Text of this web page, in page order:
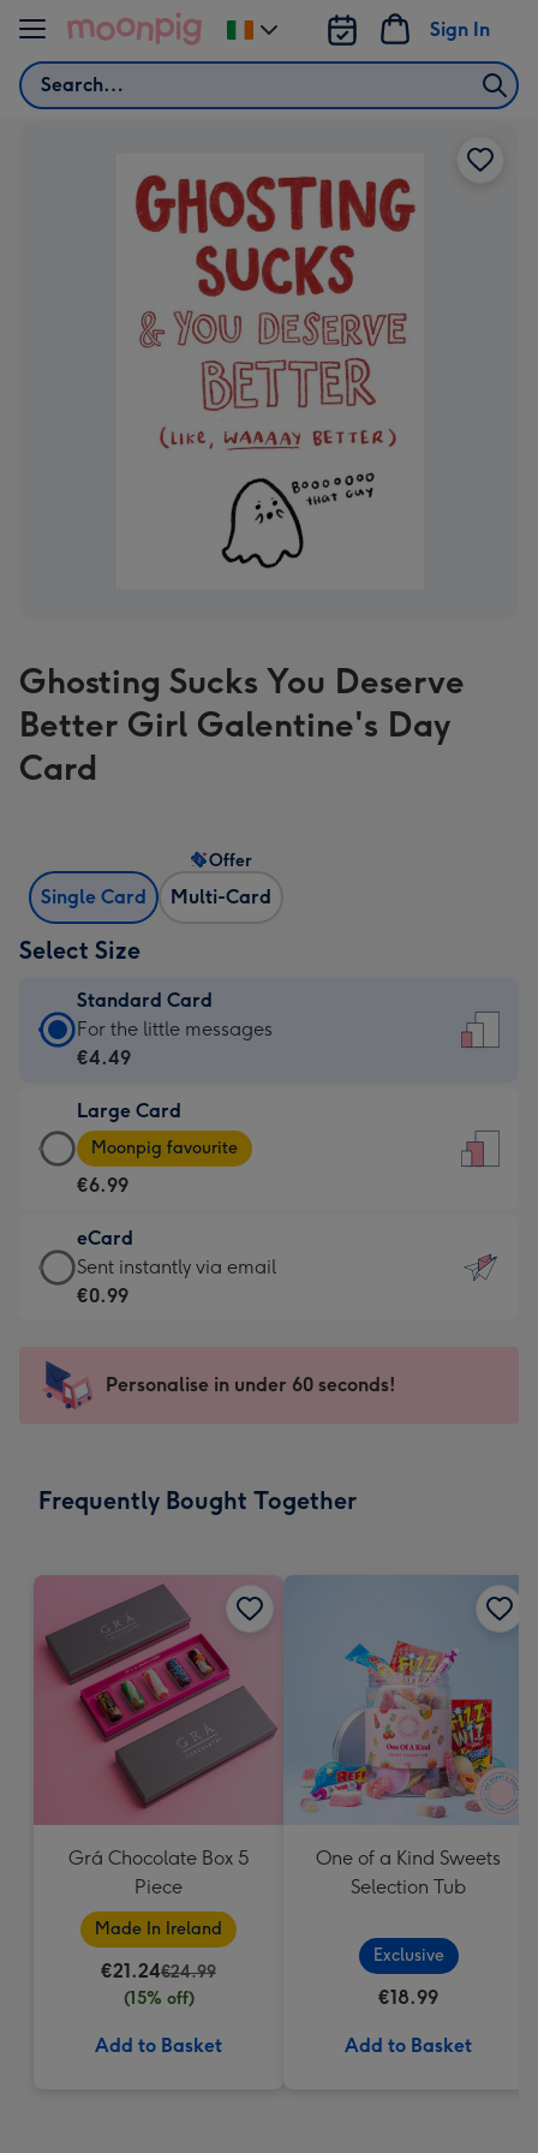
Skip to content
Search
Sign In
Change
delivery
Ghosting Sucks You Deserve
Better Girl Galentine's Day
Card
Single Card Multi-Card
Offer
Select Size
Standard Card
Standard
Card
€4.49
-
For
little
messages
-
x
185
For the little messages
€4.49
Large Card
Large
Card
-
€6.99
-
Moonpig
205
Moonpig favourite
€6.99
eCard
eCard
-
Sent
instantly
Sent instantly via email
€0.99
Personalise in under 60 seconds!
Frequently Bought Together
Grá Chocolate Box 5
Piece
Made In Ireland
€21.24€24.99
(15% off)
Add to Basket
One of a Kind Sweets
Selection Tub
Exclusive
€18.99
Add to Basket